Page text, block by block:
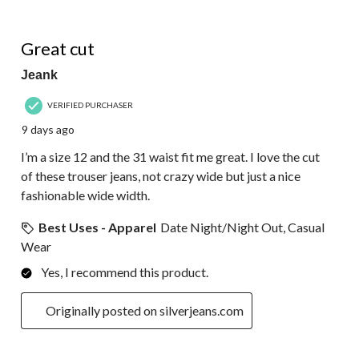
Reviews.
Great cut
Jeank
VERIFIED PURCHASER
9 days ago
I’m a size 12 and the 31 waist fit me great. I love the cut
of these trouser jeans, not crazy wide but just a nice
fashionable wide width.
Best Uses - Apparel Date Night/Night Out, Casual
Wear
Yes, I recommend this product.
Originally posted on silverjeans.com